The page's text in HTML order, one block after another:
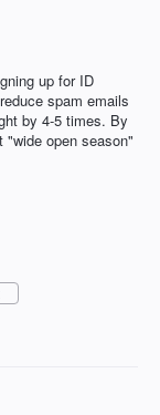
up for ID
spam emails
by 4-5 times. By
open season"